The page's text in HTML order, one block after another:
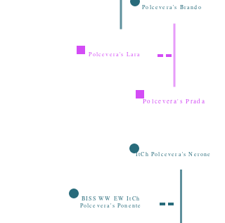
Polcevera's Brando
Polcevera's Lara
Polcevera's Prada
ItCh Polcevera's Nerone
BISS WW EW ItCh
Polcevera's Ponente